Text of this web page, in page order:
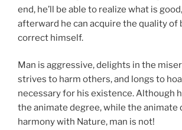
end, he’ll be able to realize what is
afterward he can acquire the quality of
correct himself.
Man is aggressive, delights in the
strives to harm others, and longs to
necessary for his existence. Although
the animate degree, while the animate
harmony with Nature, man is not!